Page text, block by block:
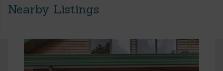
Nearby Listings